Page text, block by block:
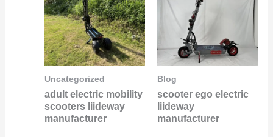
Uncategorized
adult electric mobility
scooters liideway
manufacturer
Blog
scooter ego electric
liideway
manufacturer